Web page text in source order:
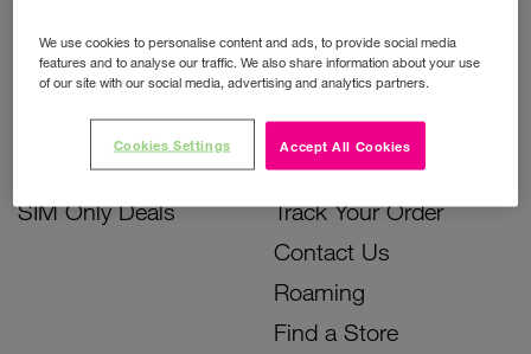
Bill Pay Phone Deals
Prepay Phone Deals
Accessories Deals
SIM Only Deals
Activate Your SIM
Unlock Your Phone
Instant Top Up
Device Support
Track Your Order
Contact Us
Roaming
Find a Store
We use cookies to personalise content and ads, to provide social media
features and to analyse our traffic. We also share information about your use
of our site with our social media, advertising and analytics partners.
Accept All Cookies
Cookies Settings